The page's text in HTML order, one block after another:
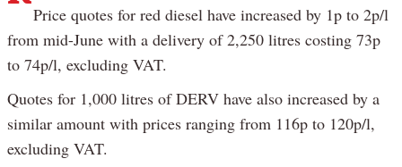
Price quotes for red diesel have increased by 1p to 2p/l
from mid-June with a delivery of 2,250 litres costing 73p
to 74p/l, excluding VAT.
Quotes for 1,000 litres of DERV have also increased by a
similar amount with prices ranging from 116p to 120p/l,
excluding VAT.